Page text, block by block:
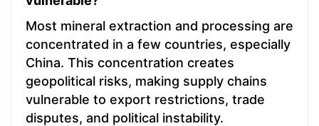
Most mineral extraction and processing are
concentrated in a few countries, especially
China. This concentration creates
geopolitical risks, making supply chains
vulnerable to export restrictions, trade
disputes, and political instability.